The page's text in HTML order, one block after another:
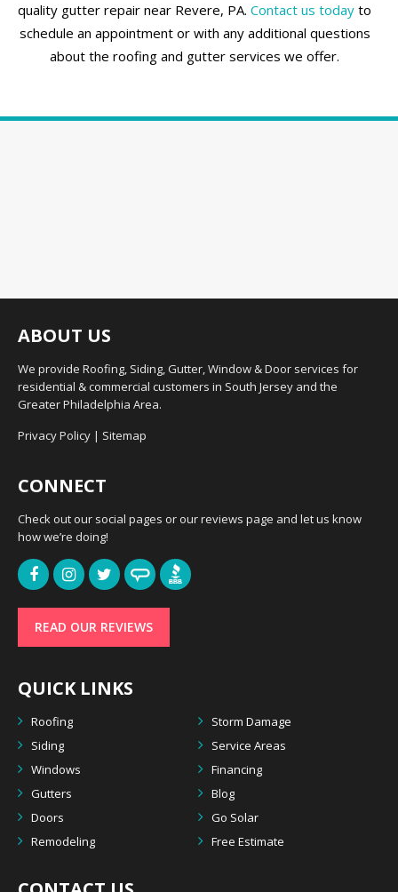
quality gutter repair near Revere, PA. Contact us today to
schedule an appointment or with any additional questions
about the roofing and gutter services we offer.
ABOUT US
We provide Roofing, Siding, Gutter, Window & Door services for
residential & commercial customers in South Jersey and the
Greater Philadelphia Area.
Privacy Policy | Sitemap
CONNECT
Check out our social pages or our reviews page and let us know
how we’re doing!
READ OUR REVIEWS
QUICK LINKS
Roofing
Storm Damage
Siding
Service Areas
Windows
Financing
Gutters
Blog
Doors
Go Solar
Remodeling
Free Estimate